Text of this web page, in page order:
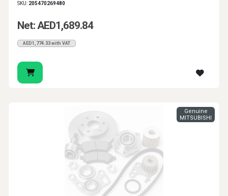
SKU: 205470269480
Net: AED1,689.84
AED1,774.33 with VAT
Genuine
MITSUBISHI